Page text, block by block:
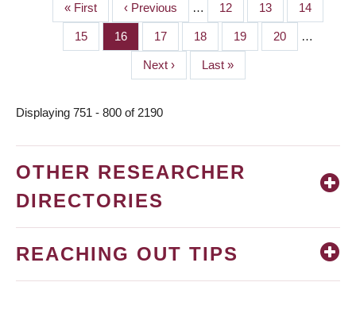
PAGINATION
First
page
« First
Previous
page
‹ Previous … Page
12 Page
13 Page
14
Page
15 Page
16 Page
17 Page
18 Page
19 Page
20 …
Next
page
Next ›
Last
page
Last »
Displaying 751 - 800 of 2190
OTHER RESEARCHER
DIRECTORIES
REACHING OUT TIPS